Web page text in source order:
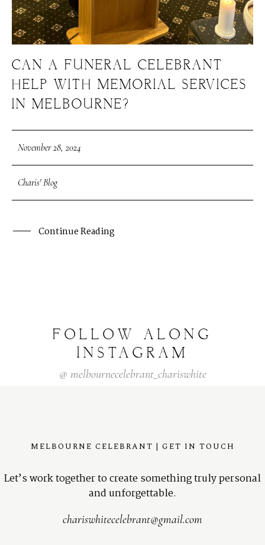
CAN A FUNERAL CELEBRANT
HELP WITH MEMORIAL SERVICES
IN MELBOURNE?
November 28, 2024
Charis' Blog
Continue Reading
FOLLOW
ALONG
INSTAGRAM
@ melbournecelebrant_chariswhite
MELBOURNE CELEBRANT | GET IN TOUCH
Let’s work together to create something truly personal
and unforgettable.
chariswhitecelebrant@gmail.com